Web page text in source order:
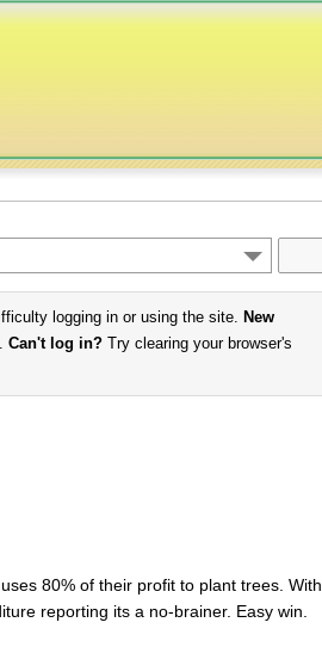
logging in or using the site. New
Can't log in? Try clearing your browser's
80% of their profit to plant trees. With
reporting its a no-brainer. Easy win.